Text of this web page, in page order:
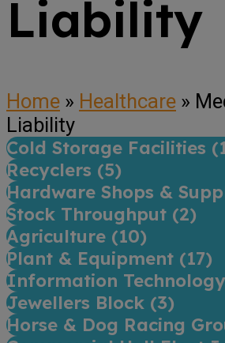
Liability
Home » Healthcare »
Liability
Cold Storage Facilities (
Recyclers (5)
Hardware Shops &
Stock Throughput (2)
Agriculture (10)
Plant & Equipment (17)
Information
Jewellers Block (3)
Horse & Dog Racing